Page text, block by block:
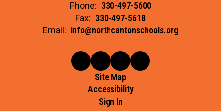
Phone: 330-497-5600
Fax: 330-497-5618
Email: info@northcantonschools.org
Site Map
Accessibility
Sign In